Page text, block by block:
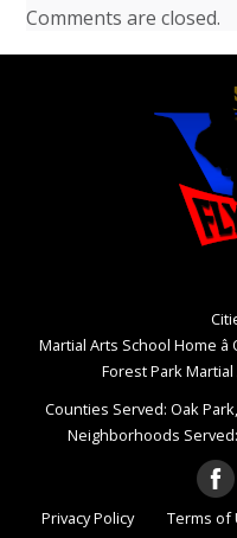
Comments are closed.
Martial Arts School Home â
Forest Park Martial
Counties Served: Oak
Neighborhoods
Privacy Policy Terms of